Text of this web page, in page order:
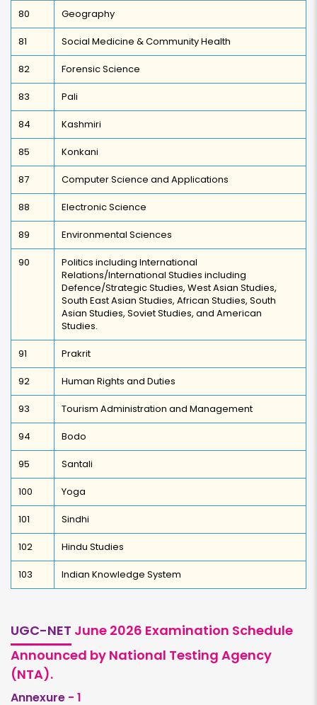
80 Geography
81 Social Medicine & Community Health
82 Forensic Science
83 Pali
84 Kashmiri
85 Konkani
87 Computer Science and Applications
88 Electronic Science
89 Environmental Sciences
90
Politics including International
Relations/International Studies including
Defence/Strategic Studies, West Asian Studies,
South East Asian Studies, African Studies, South
Asian Studies, Soviet Studies, and American
Studies.
91 Prakrit
92 Human Rights and Duties
93 Tourism Administration and Management
94 Bodo
95 Santali
100 Yoga
101 Sindhi
102 Hindu Studies
103 Indian Knowledge System
UGC-NET June 2026 Examination Schedule
Announced by National Testing Agency
(NTA).
Annexure - 1